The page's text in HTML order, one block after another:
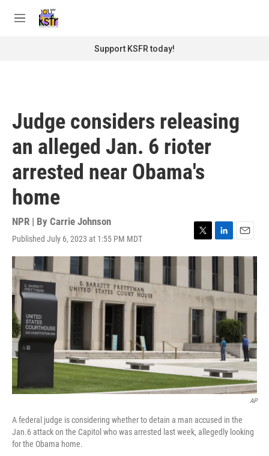
M
Support KSFR today!
Judge considers releasing
an alleged Jan. 6 rioter
arrested near Obama's
home
NPR | By Carrie Johnson
Published July 6, 2023 at 1:55 PM MDT
T
w
t
e
r
L
i
k
e
d
I
n
E
m
i
AP
A federal judge is considering whether to detain a man accused in the
Jan.6 attack on the Capitol who was arrested last week, allegedly looking
for the Obama home.